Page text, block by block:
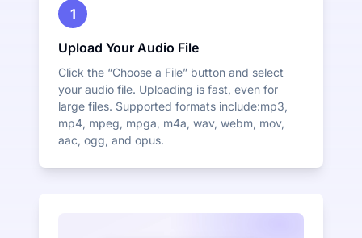
1
Upload Your Audio File
Click the “Choose a File” button and select
your audio file. Uploading is fast, even for
large files. Supported formats include:mp3,
mp4, mpeg, mpga, m4a, wav, webm, mov,
aac, ogg, and opus.